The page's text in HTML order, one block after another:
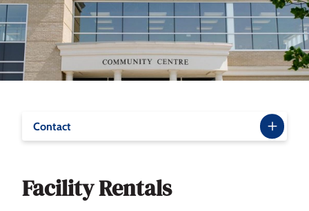
Contact
Facility Rentals